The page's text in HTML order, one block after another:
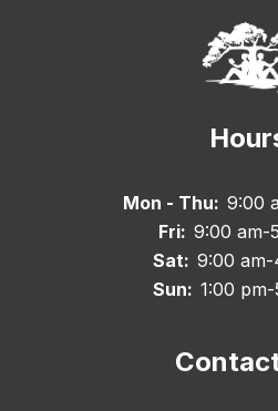
Mon - Thu: 9:00
Fri: 9:00 am-
Sat: 9:00
Sun: 1:00